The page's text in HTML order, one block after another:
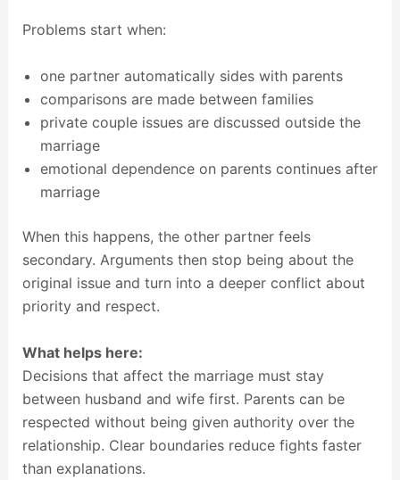
Problems start when:
one partner automatically sides with parents
comparisons are made between families
private couple issues are discussed outside the
marriage
emotional dependence on parents continues after
marriage
When this happens, the other partner feels
secondary. Arguments then stop being about the
original issue and turn into a deeper conflict about
priority and respect.
What helps here:
Decisions that affect the marriage must stay
between husband and wife first. Parents can be
respected without being given authority over the
relationship. Clear boundaries reduce fights faster
than explanations.